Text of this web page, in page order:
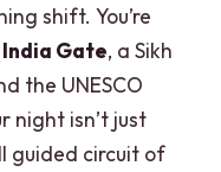
shift. You’re
India Gate, a Sikh
the UNESCO
night isn’t just
guided circuit of